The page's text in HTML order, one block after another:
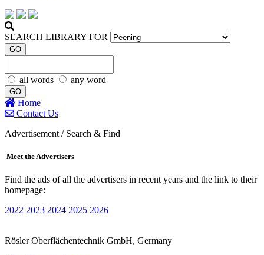
SEARCH LIBRARY FOR
GO
all words any word
GO
Home
Contact Us
Advertisement / Search & Find
Meet the Advertisers
Find the ads of all the advertisers in recent years and the link to their
homepage:
2022 2023 2024 2025 2026
Rösler Oberflächentechnik GmbH, Germany